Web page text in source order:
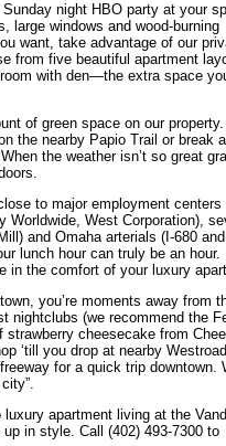
night HBO party at your
large windows and wood-burning
want, take advantage of our
from five beautiful apartment
with den—the extra space
of green space on our
the nearby Papio Trail or break
the weather isn’t so great
to major employment centers
West Corporation),
and Omaha arterials (I-680
lunch hour can truly be an hour.
in the comfort of your luxury
you’re moments away from
nightclubs (we recommend the
strawberry cheesecake from
‘till you drop at nearby
for a quick trip downtown.
apartment living at the
in style. Call (402) 493-7300 to